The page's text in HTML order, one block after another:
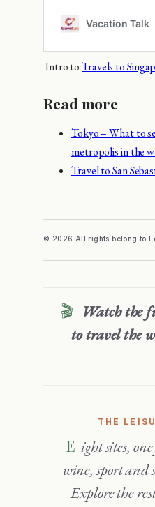
Intro toTravels to
Read more
Tokyo – What to
metropolis in the
Travel to San
© 2026 All rights belong to
Watch the
to travel the
THE
Eight sites, one family — travel,
wine, sport
Explore the